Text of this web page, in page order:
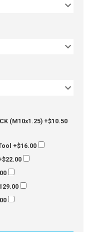
(M10x1.25) +$10.50
+$16.00